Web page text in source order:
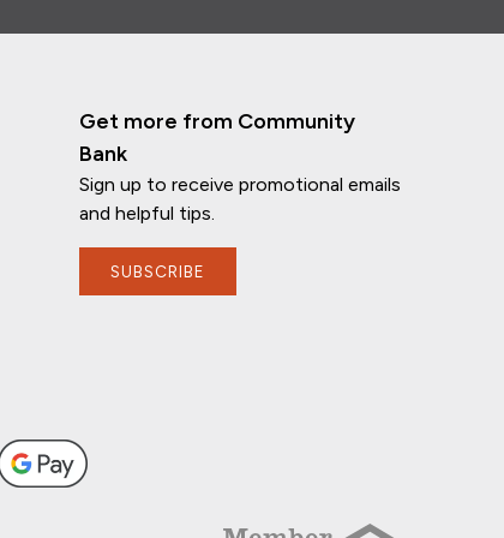
help!
Get more from Community
Bank
Sign up to receive promotional emails
and helpful tips.
SUBSCRIBE